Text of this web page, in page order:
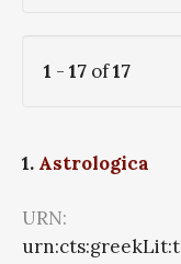
1 - 17 of17
1. Astrologica
URN: